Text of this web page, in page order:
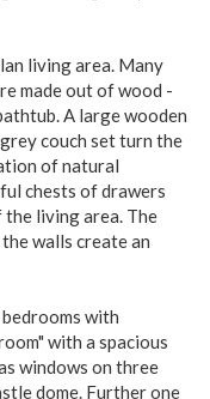
living area. Many
made out of wood -
A large wooden
couch set turn the
of natural
chests of drawers
living area. The
walls create an
with
with a spacious
windows on three
dome. Further one